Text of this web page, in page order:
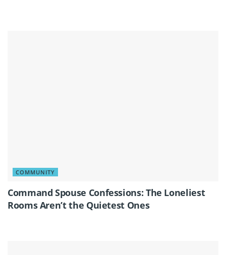
COMMUNITY
Command Spouse Confessions: The Loneliest
Rooms Aren’t the Quietest Ones